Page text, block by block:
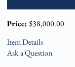
Price: $38,000.00
Item Details
Ask a Question